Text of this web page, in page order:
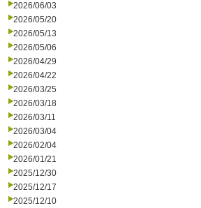
2026/06/03
2026/05/20
2026/05/13
2026/05/06
2026/04/29
2026/04/22
2026/03/25
2026/03/18
2026/03/11
2026/03/04
2026/02/04
2026/01/21
2025/12/30
2025/12/17
2025/12/10